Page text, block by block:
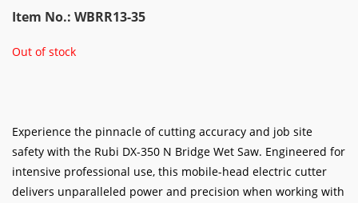
Item No.: WBRR13-35
Out of stock
Experience the pinnacle of cutting accuracy and job site
safety with the Rubi DX-350 N Bridge Wet Saw. Engineered for
intensive professional use, this mobile-head electric cutter
delivers unparalleled power and precision when working with